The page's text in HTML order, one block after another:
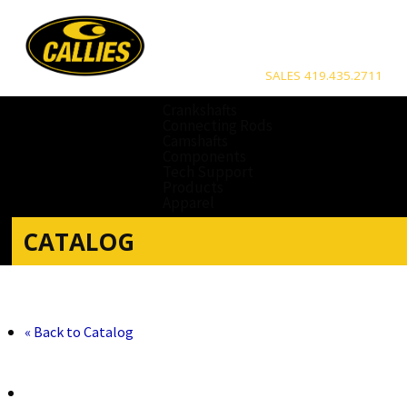
SALES 419.435.2711
CATALOG
« Back to Catalog